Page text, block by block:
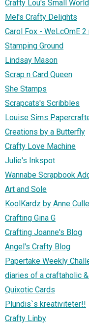
Crafty Lou's Small
Mel's Crafty Delights
Carol Fox - WeLcOmE 2
Stamping Ground
Lindsay Mason
Scrap n Card Queen
She Stamps
Scrapcats's Scribbles
Louise Sims
Creations by a Butterfly
Crafty Love Machine
Julie's Inkspot
Wannabe Scrapbook
Art and Sole
KoolKardz by Anne
Crafting Gina G
Crafting Joanne's Blog
Angel's Crafty Blog
Papertake Weekly
diaries of a craftaholic
Quixotic Cards
Plundis`s kreativiteter!!
Crafty Linby